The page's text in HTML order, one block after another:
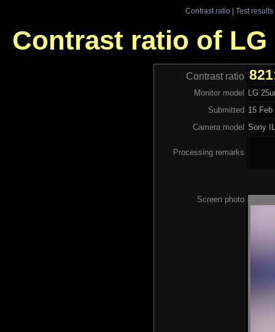
Contrast ratio| Test results
Contrast ratio of LG
Contrast ratio
Monitor model
LG
Submitted 15
Camera model
Sony
Processing remarks
Screen photo